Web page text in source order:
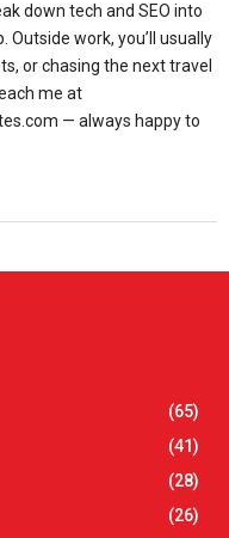
down tech and SEO into
work, you’ll usually
or chasing the next travel
me at
— always happy to
(65)
(41)
(28)
(26)